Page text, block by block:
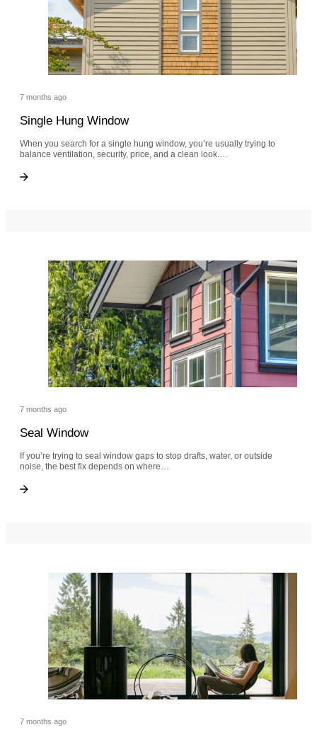
7 months ago
Single Hung Window
When you search for a single hung window, you’re usually trying to
balance ventilation, security, price, and a clean look.…
Single Hung Window
7 months ago
Seal Window
If you’re trying to seal window gaps to stop drafts, water, or outside
noise, the best fix depends on where…
Seal Window
7 months ago